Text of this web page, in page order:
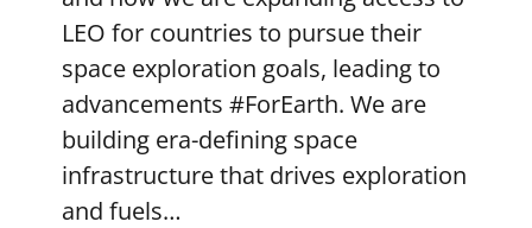
LEO for countries to pursue their
space exploration goals, leading to
advancements #ForEarth. We are
building era-defining space
infrastructure that drives exploration
and fuels…